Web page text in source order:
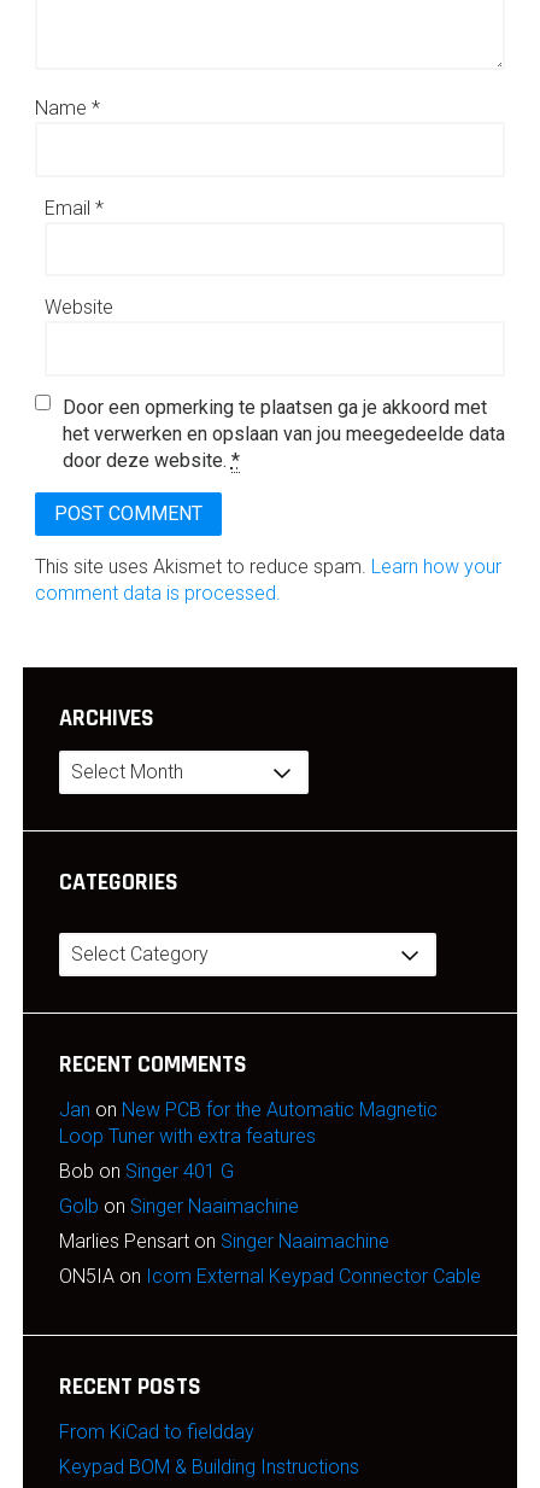
Name *
Email *
Website
Door een opmerking te plaatsen ga je akkoord met
het verwerken en opslaan van jou meegedeelde data
door deze website. *
This site uses Akismet to reduce spam. Learn how your
comment data is processed.
ARCHIVES
Archives
CATEGORIES
Categories
RECENT COMMENTS
Jan on New PCB for the Automatic Magnetic
Loop Tuner with extra features
Bob on Singer 401 G
Golb on Singer Naaimachine
Marlies Pensarton Singer Naaimachine
ON5IAon Icom External Keypad Connector Cable
RECENT POSTS
From KiCad to fieldday
Keypad BOM & Building Instructions